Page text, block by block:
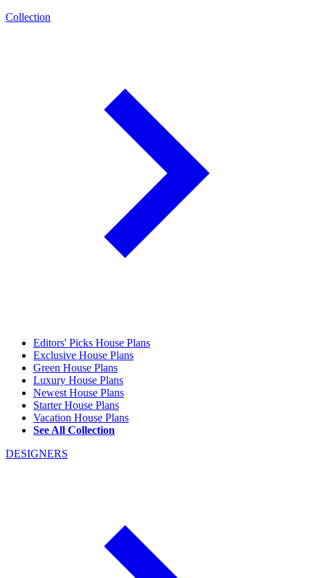
Collection
Editors' Picks House Plans
Exclusive House Plans
Green House Plans
Luxury House Plans
Newest House Plans
Starter House Plans
Vacation House Plans
See All Collection
DESIGNERS